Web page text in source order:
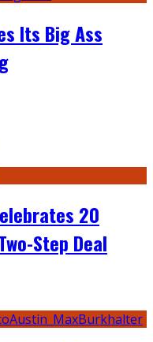
Its Big Ass
20
Step Deal